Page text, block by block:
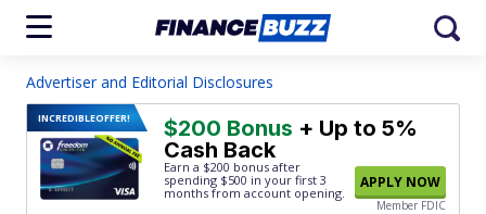
Advertiser and Editorial Disclosures
INCREDIBLEOFFER! $200 Bonus + Up to 5%
Cash Back
Earn a $200 bonus after
spending $500 in your first 3
months from account opening.
APPLY NOW
Member FDIC